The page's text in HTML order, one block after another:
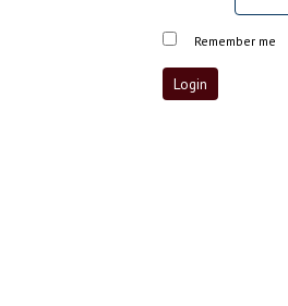
Remember me